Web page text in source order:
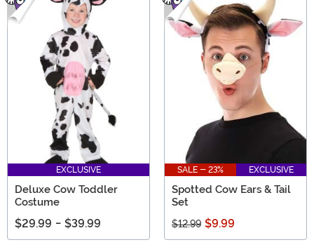
EXCLUSIVE
Deluxe Cow Toddler
Costume
$29.99 - $39.99
SALE - 23% EXCLUSIVE
Spotted Cow Ears & Tail
Set
$12.99 $9.99